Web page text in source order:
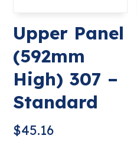
Upper Panel
(592mm
High) 307 –
Standard
$45.16